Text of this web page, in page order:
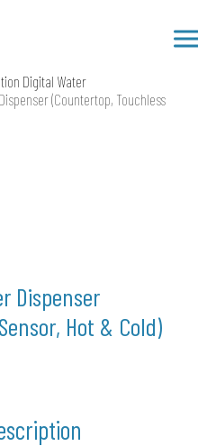
Digital Water
(Countertop, Touchless
Dispenser
Hot & Cold)